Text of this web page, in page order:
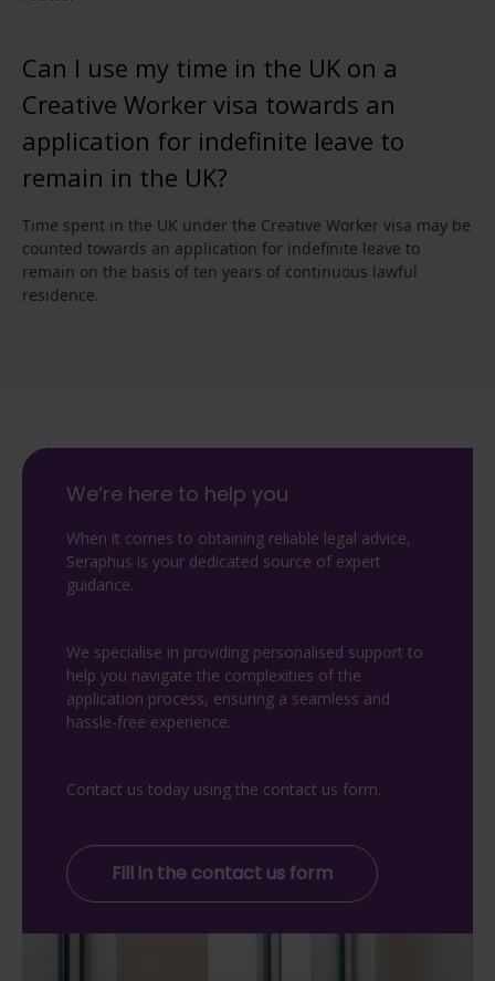
Can I use my time in the UK on a
Creative Worker visa towards an
application for indefinite leave to
remain in the UK?
Time spent in the UK under the Creative Worker visa may be
counted towards an application for indefinite leave to
remain on the basis of ten years of continuous lawful
residence.
We’re here to help you
When it comes to obtaining reliable legal advice,
Seraphus is your dedicated source of expert
guidance.
We specialise in providing personalised support to
help you navigate the complexities of the
application process, ensuring a seamless and
hassle-free experience.
Contact us today using the contact us form.
Fill in the contact us form